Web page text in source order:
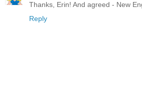
Thanks, Erin! And agreed - New
Reply